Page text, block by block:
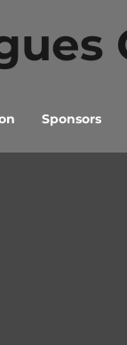
Sponsors